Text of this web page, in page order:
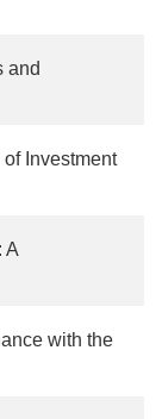
and
Investment
A
with the